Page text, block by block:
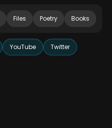
Files Poetry Books
YouTube Twitter